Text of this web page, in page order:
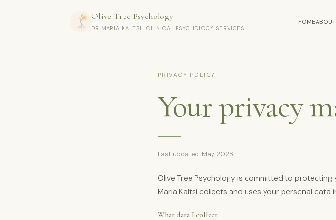
Olive Tree Psychology
DR MARIA KALTSI · CLINICAL PSYCHOLOGY SERVICES
HOMEABOUT
PRIVACY POLICY
Your privacy
Last updated: May 2026
Olive Tree Psychology is committed to protecting
Maria Kaltsi collects and uses your personal data
What data I collect